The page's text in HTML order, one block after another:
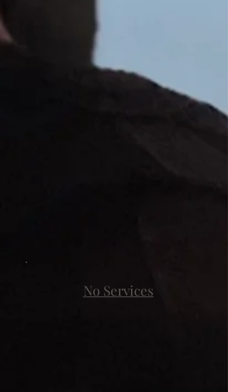
No Services